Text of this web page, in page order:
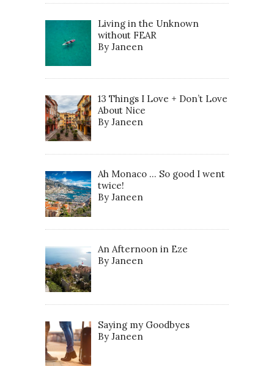
Living in the Unknown
without FEAR
By Janeen
13 Things I Love + Don’t Love
About Nice
By Janeen
Ah Monaco … So good I went
twice!
By Janeen
An Afternoon in Eze
By Janeen
Saying my Goodbyes
By Janeen